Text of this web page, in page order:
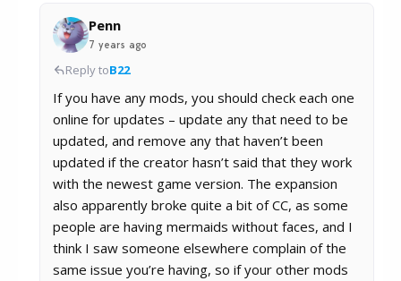
Penn
7 years ago
Reply toB22
If you have any mods, you should check each one
online for updates – update any that need to be
updated, and remove any that haven’t been
updated if the creator hasn’t said that they work
with the newest game version. The expansion
also apparently broke quite a bit of CC, as some
people are having mermaids without faces, and I
think I saw someone elsewhere complain of the
same issue you’re having, so if your other mods